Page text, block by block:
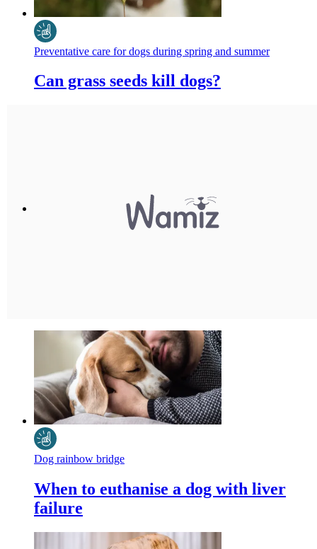
Preventative care for dogs during spring and summer
Can grass seeds kill dogs?
Dog rainbow bridge
When to euthanise a dog with liver
failure